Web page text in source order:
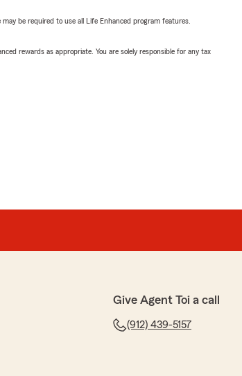
be required to use all Life Enhanced program features.
rewards as appropriate. You are solely responsible for any tax
Give Agent Toi a call
(912) 439-5157